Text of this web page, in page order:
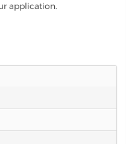
application.